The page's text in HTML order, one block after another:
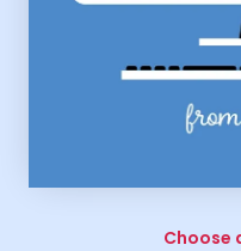
Choose